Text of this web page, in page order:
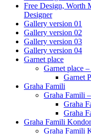
Free Design, Worth
Designer
Gallery version 01
Gallery version 02
Gallery version 03
Gallery version 04
Garnet place
Garnet place
Garnet
Graha Famili
Graha Famili
Graha
Graha
Graha Famili
Graha Famili